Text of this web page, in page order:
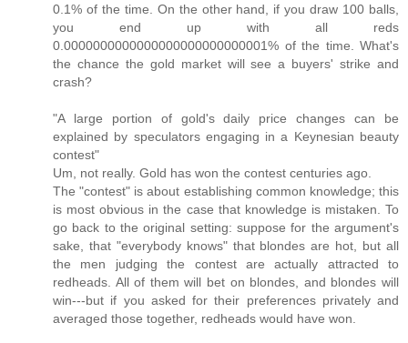
0.1% of the time. On the other hand, if you draw 100 balls,
you end up with all reds
0.0000000000000000000000000001% of the time. What's
the chance the gold market will see a buyers' strike and
crash?
"A large portion of gold's daily price changes can be
explained by speculators engaging in a Keynesian beauty
contest"
Um, not really. Gold has won the contest centuries ago.
The "contest" is about establishing common knowledge; this
is most obvious in the case that knowledge is mistaken. To
go back to the original setting: suppose for the argument's
sake, that "everybody knows" that blondes are hot, but all
the men judging the contest are actually attracted to
redheads. All of them will bet on blondes, and blondes will
win---but if you asked for their preferences privately and
averaged those together, redheads would have won.